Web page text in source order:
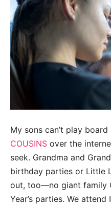
My sons can’t play
COUSINS over the
seek. Grandma and
birthday parties or Little
out, too—no giant family
Year’s parties. We